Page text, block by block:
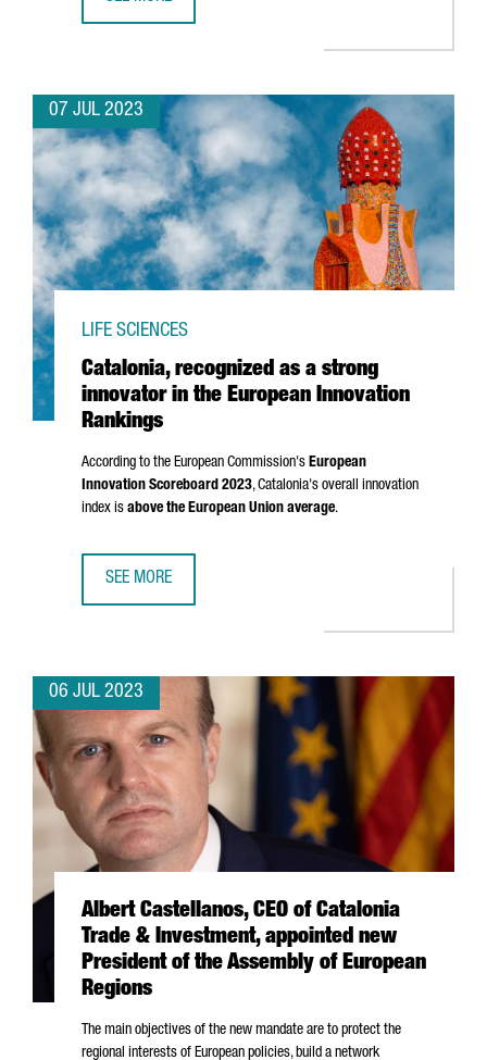
07 JUL 2023
Catalonia, recognized as a strong
innovator in the European Innovation
Rankings
LIFE SCIENCES
According to the European Commission's European
Innovation Scoreboard 2023, Catalonia's overall innovation
index is above the European Union average.
SEE MORE
06 JUL 2023
Albert Castellanos, CEO of Catalonia
Trade & Investment, appointed new
President of the Assembly of European
Regions
The main objectives of the new mandate are to protect the
regional interests of European policies, build a network